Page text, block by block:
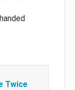
Twice